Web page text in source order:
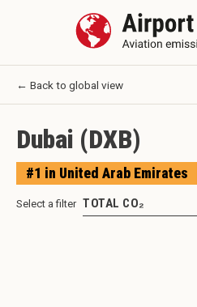
← Back to global view
Dubai (DXB)
#1 in United Arab Emirates
Select a filter TOTAL CO₂